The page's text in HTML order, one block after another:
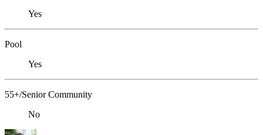
Yes
Pool
Yes
55+/Senior Community
No